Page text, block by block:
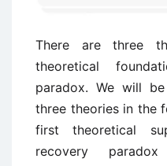
There are three
theoretical
paradox. We will
three theories in the
first theoretical
recovery